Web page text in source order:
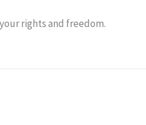
rights and freedom.